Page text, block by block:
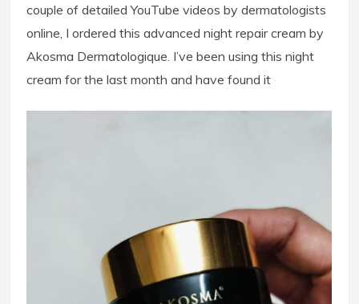
couple of detailed YouTube videos by dermatologists
online, I ordered this advanced night repair cream by
Akosma Dermatologique. I’ve been using this night
cream for the last month and have found it